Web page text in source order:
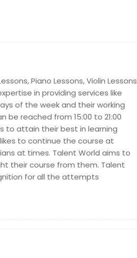
Piano Lessons, Violin Lessons
in providing services like
of the week and their working
be reached from 15:00 to 21:00
to attain their best in learning
to continue the course at
at times. Talent World aims to
their course from them. Talent
for all the attempts